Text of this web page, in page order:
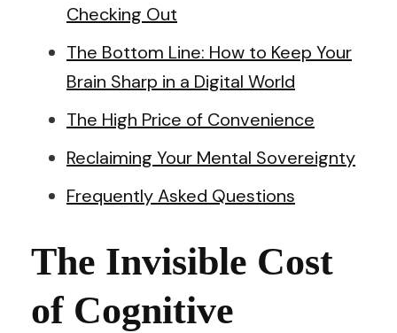
Checking Out
The Bottom Line: How to Keep Your
Brain Sharp in a Digital World
The High Price of Convenience
Reclaiming Your Mental Sovereignty
Frequently Asked Questions
The Invisible Cost
of Cognitive